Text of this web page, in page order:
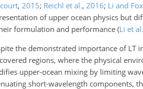
, 2015; Reichl et al., 2016; Li and
of upper ocean physics but
formulation and performance (Li et al.
the demonstrated importance of LT
regions, where the physical
upper-ocean mixing by limiting
short-wavelength components,